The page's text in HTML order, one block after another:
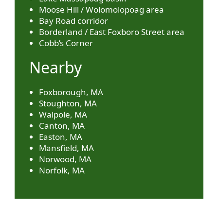
Moose Hill / Wolomolopoag area
Bay Road corridor
Borderland / East Foxboro Street area
Cobb’s Corner
Nearby
Foxborough, MA
Stoughton, MA
Walpole, MA
Canton, MA
Easton, MA
Mansfield, MA
Norwood, MA
Norfolk, MA